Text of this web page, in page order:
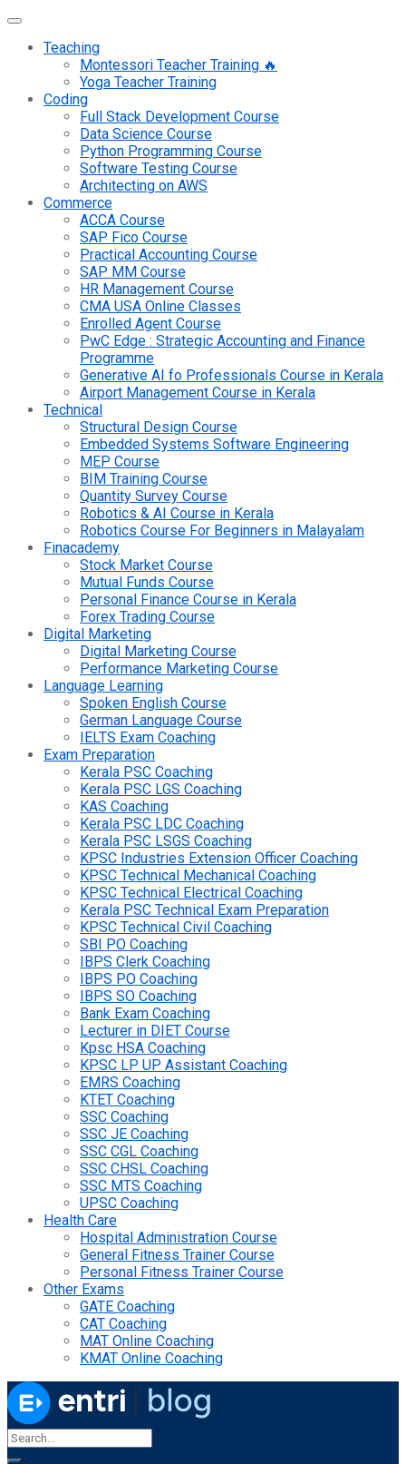
Teaching
Montessori Teacher Training 🔥
Yoga Teacher Training
Coding
Full Stack Development Course
Data Science Course
Python Programming Course
Software Testing Course
Architecting on AWS
Commerce
ACCA Course
SAP Fico Course
Practical Accounting Course
SAP MM Course
HR Management Course
CMA USA Online Classes
Enrolled Agent Course
PwC Edge : Strategic Accounting and Finance
Programme
Generative AI fo Professionals Course in Kerala
Airport Management Course in Kerala
Technical
Structural Design Course
Embedded Systems Software Engineering
MEP Course
BIM Training Course
Quantity Survey Course
Robotics & AI Course in Kerala
Robotics Course For Beginners in Malayalam
Finacademy
Stock Market Course
Mutual Funds Course
Personal Finance Course in Kerala
Forex Trading Course
Digital Marketing
Digital Marketing Course
Performance Marketing Course
Language Learning
Spoken English Course
German Language Course
IELTS Exam Coaching
Exam Preparation
Kerala PSC Coaching
Kerala PSC LGS Coaching
KAS Coaching
Kerala PSC LDC Coaching
Kerala PSC LSGS Coaching
KPSC Industries Extension Officer Coaching
KPSC Technical Mechanical Coaching
KPSC Technical Electrical Coaching
Kerala PSC Technical Exam Preparation
KPSC Technical Civil Coaching
SBI PO Coaching
IBPS Clerk Coaching
IBPS PO Coaching
IBPS SO Coaching
Bank Exam Coaching
Lecturer in DIET Course
Kpsc HSA Coaching
KPSC LP UP Assistant Coaching
EMRS Coaching
KTET Coaching
SSC Coaching
SSC JE Coaching
SSC CGL Coaching
SSC CHSL Coaching
SSC MTS Coaching
UPSC Coaching
Health Care
Hospital Administration Course
General Fitness Trainer Course
Personal Fitness Trainer Course
Other Exams
GATE Coaching
CAT Coaching
MAT Online Coaching
KMAT Online Coaching